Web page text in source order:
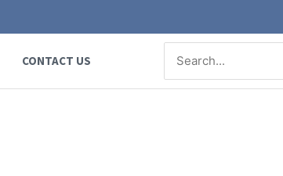
CONTACT US
for: